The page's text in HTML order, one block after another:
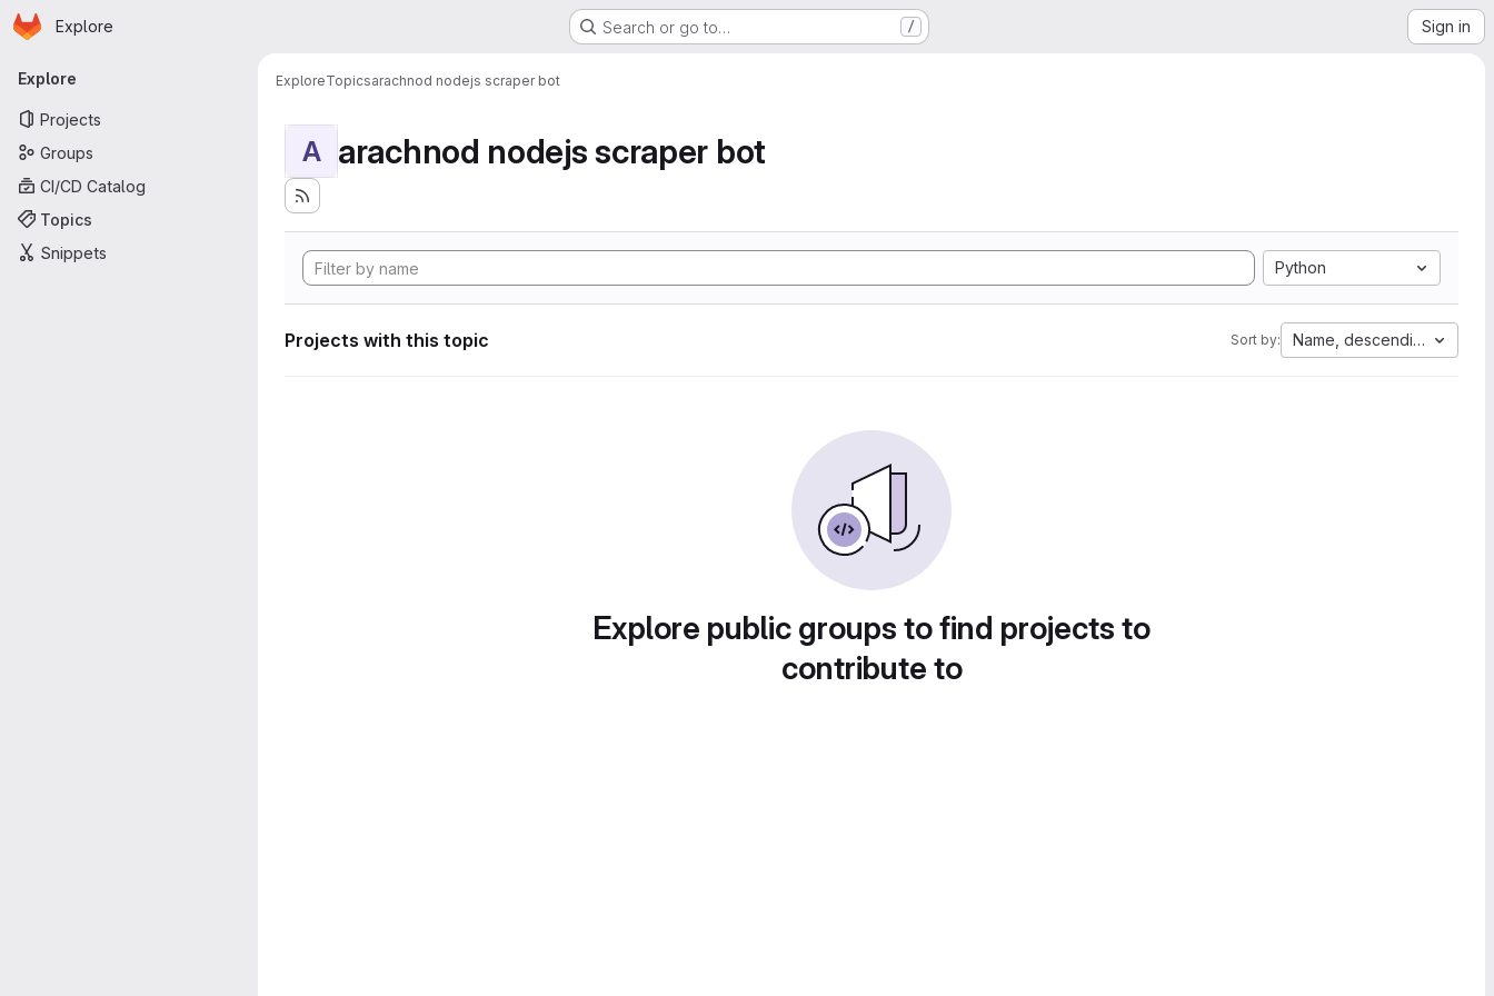
Skip to main content
Homepage
Explore Search or go to… / Sign in
Primary navigation
Explore
Projects
Groups
CI/CD Catalog
Topics
Snippets
ExploreTopicsarachnod nodejs scraper bot
A arachnod nodejs scraper bot
Python
Projects with this topic Sort by: Name, descending
Explore public groups to find projects to
contribute to